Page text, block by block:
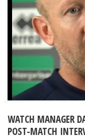
WATCH MANAGER
POST-MATCH